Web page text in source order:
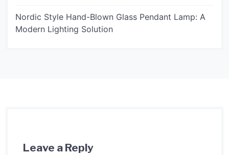
Nordic Style Hand-Blown Glass Pendant Lamp: A
Modern Lighting Solution
Leave a Reply